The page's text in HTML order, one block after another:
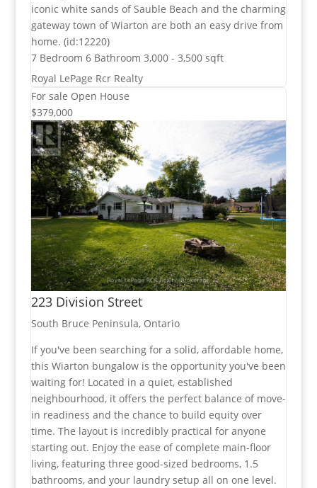
iconic white sands of Sauble Beach and the charming
gateway town of Wiarton are both an easy drive from
home. (id:12220)
7 Bedroom 6 Bathroom 3,000 - 3,500 sqft
Royal LePage Rcr Realty
For sale Open House
$379,000
223 Division Street
South Bruce Peninsula, Ontario
If you've been searching for a solid, affordable home,
this Wiarton bungalow is the opportunity you've been
waiting for! Located in a quiet, established
neighbourhood, it offers the perfect balance of move-
in readiness and the chance to build equity over
time. The layout is incredibly practical for anyone
starting out. Enjoy the ease of complete main-floor
living, featuring three good-sized bedrooms, 1.5
bathrooms, and your laundry setup all on one level.